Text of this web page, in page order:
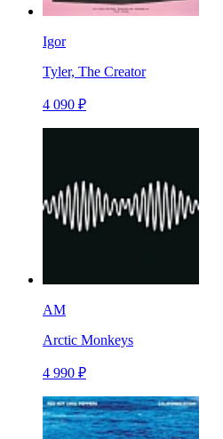
Igor
Tyler, The Creator
4 090 ₽
AM
Arctic Monkeys
4 990 ₽